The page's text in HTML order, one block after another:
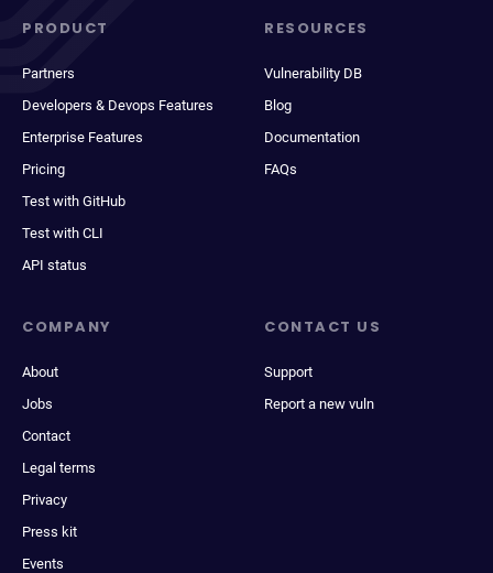
PRODUCT
Partners
Developers & Devops Features
Enterprise Features
Pricing
Test with GitHub
Test with CLI
API status
RESOURCES
Vulnerability DB
Blog
Documentation
FAQs
COMPANY
About
Jobs
Contact
Legal terms
Privacy
Press kit
Events
CONTACT US
Support
Report a new vuln